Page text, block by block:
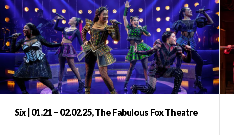
Six| 01.21 – 02.02.25, The Fabulous Fox Theatre